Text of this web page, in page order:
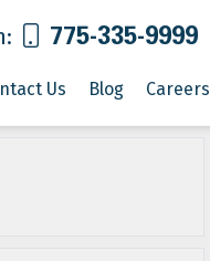
775-335-9999
Us Blog Careers